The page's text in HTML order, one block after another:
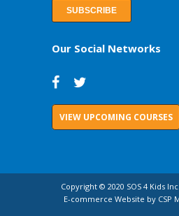
Our Social Networks
VIEW UPCOMING COURSES
Copyright © 2020 SOS 4 Kids
E-commerce Website by CSP